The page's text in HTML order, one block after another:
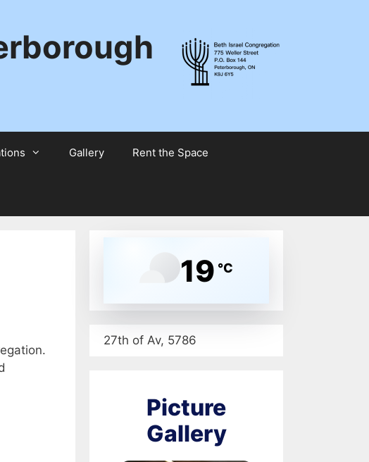
Gallery Rent the Space
19 °C
27th of Av, 5786
Picture
Gallery